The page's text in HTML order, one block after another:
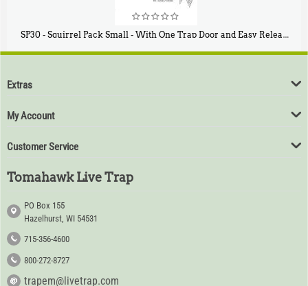
SP30 - Squirrel Pack Small - With One Trap Door and Easy Release Door
$94
Extras
My Account
Customer Service
Tomahawk Live Trap
PO Box 155
Hazelhurst, WI 54531
715-356-4600
800-272-8727
trapem@livetrap.com